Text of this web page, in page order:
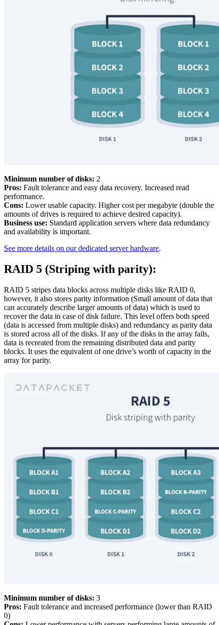
Minimum number of disks: 2
Pros: Fault tolerance and easy data recovery. Increased read
performance.
Cons: Lower usable capacity. Higher cost per megabyte (double the
amounts of drives is required to achieve desired capacity).
Business use: Standard application servers where data redundancy
and availability is important.
See more details on our dedicated server hardware.
RAID 5 (Striping with parity):
RAID 5 stripes data blocks across multiple disks like RAID 0,
however, it also stores parity information (Small amount of data that
can accurately describe larger amounts of data) which is used to
recover the data in case of disk failure. This level offers both speed
(data is accessed from multiple disks) and redundancy as parity data
is stored across all of the disks. If any of the disks in the array fails,
data is recreated from the remaining distributed data and parity
blocks. It uses the equivalent of one drive’s worth of capacity in the
array for parity.
Minimum number of disks: 3
Pros: Fault tolerance and increased performance (lower than RAID
0)